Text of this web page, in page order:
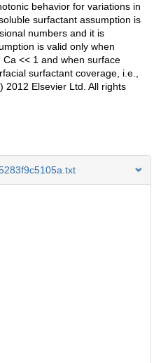
behavior for variations in
surfactant assumption is
numbers and it is
is valid only when
<< 1 and when surface
surfactant coverage, i.e.,
2012 Elsevier Ltd. All rights